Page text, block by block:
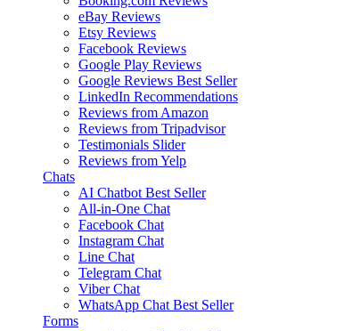
eBay Reviews
Etsy Reviews
Facebook Reviews
Google Play Reviews
Google Reviews Best Seller
LinkedIn Recommendations
Reviews from Amazon
Reviews from Tripadvisor
Testimonials Slider
Reviews from Yelp
Chats
AI Chatbot Best Seller
All-in-One Chat
Facebook Chat
Instagram Chat
Line Chat
Telegram Chat
Viber Chat
WhatsApp Chat Best Seller
Forms